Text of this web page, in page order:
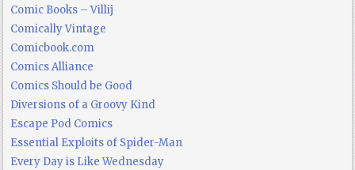
Comic Books – Villij
Comically Vintage
Comicbook.com
Comics Alliance
Comics Should be Good
Diversions of a Groovy Kind
Escape Pod Comics
Essential Exploits of Spider-Man
Every Day is Like Wednesday